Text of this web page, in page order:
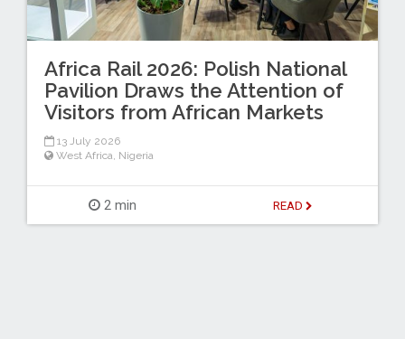
Africa Rail 2026: Polish National
Pavilion Draws the Attention of
Visitors from African Markets
13 July 2026
West Africa, Nigeria
2 min READ